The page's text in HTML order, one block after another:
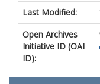
Last Modified:
Open Archives
Initiative ID (OAI
ID):